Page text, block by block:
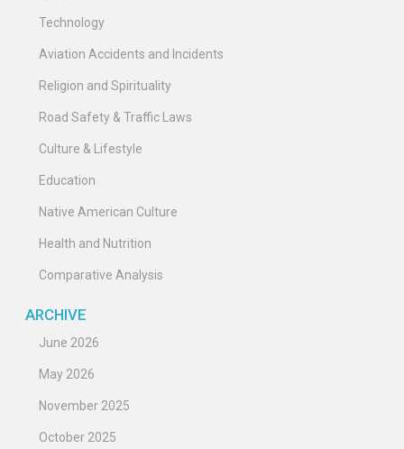
Technology
Aviation Accidents and Incidents
Religion and Spirituality
Road Safety & Traffic Laws
Culture & Lifestyle
Education
Native American Culture
Health and Nutrition
Comparative Analysis
ARCHIVE
June 2026
May 2026
November 2025
October 2025